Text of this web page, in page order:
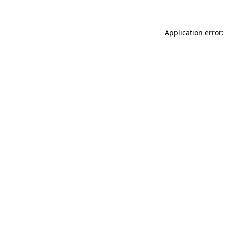
Application